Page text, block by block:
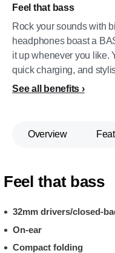
Feel that bass
Rock your sounds with
headphones boast a
it up whenever you like.
quick charging, and
See all benefits
Overview
Feel that bass
32mm drivers/closed-
On-ear
Compact folding